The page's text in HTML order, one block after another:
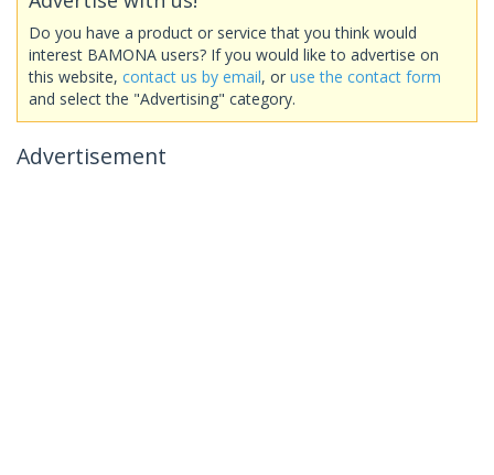
Do you have a product or service that you think would
interest BAMONA users? If you would like to advertise on
this website, contact us by email, or use the contact form
and select the "Advertising" category.
Advertisement